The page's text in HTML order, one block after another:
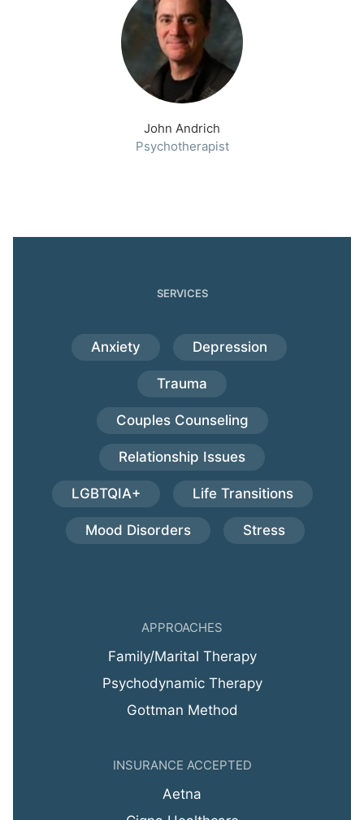
John Andrich
Psychotherapist
SERVICES
Anxiety Depression
Trauma
Couples Counseling
Relationship Issues
LGBTQIA+ Life Transitions
Mood Disorders Stress
APPROACHES
Family/Marital Therapy
Psychodynamic Therapy
Gottman Method
INSURANCE ACCEPTED
Aetna